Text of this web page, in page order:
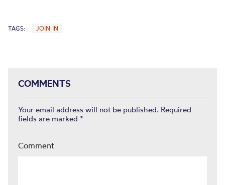
TAGS: JOIN IN
COMMENTS
Your email address will not be published. Required
fields are marked *
Comment